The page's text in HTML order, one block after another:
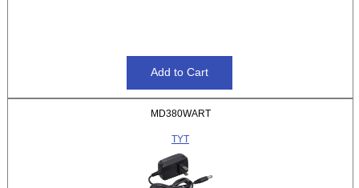
MD380WART
TYT